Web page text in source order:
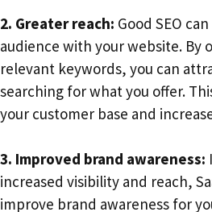
2. Greater reach: Good SEO
audience with your website. By
relevant keywords, you can
searching for what you offer.
your customer base and
3. Improved brand awareness:
increased visibility and reach,
improve brand awareness for